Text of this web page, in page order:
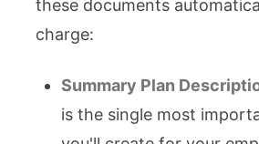
these documents
charge:
Summary Plan
is the single most